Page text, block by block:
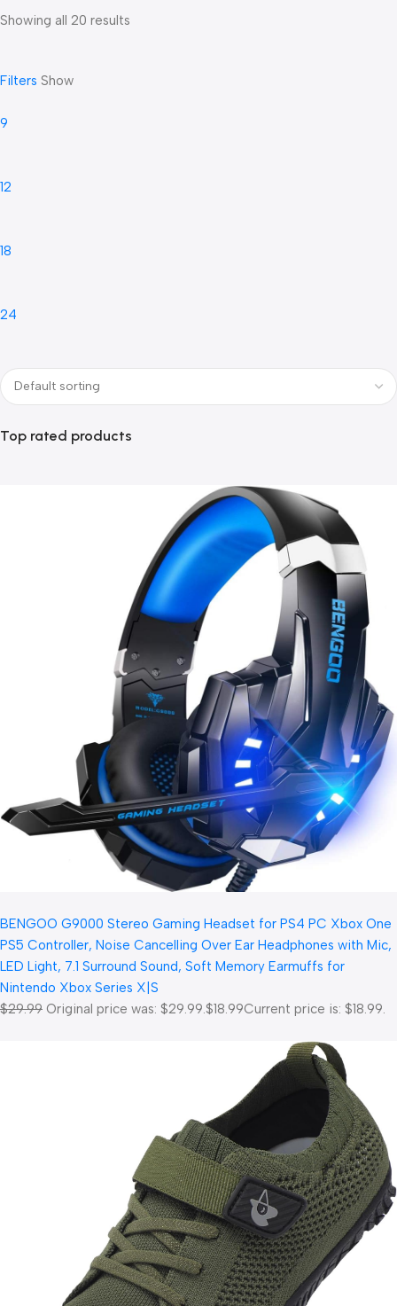
Showing all 20 results
Filters Show
9
12
18
24
Top rated products
BENGOO G9000 Stereo Gaming Headset for PS4 PC Xbox One
PS5 Controller, Noise Cancelling Over Ear Headphones with Mic,
LED Light, 7.1 Surround Sound, Soft Memory Earmuffs for
Nintendo Xbox Series X|S
$29.99 Original price was: $29.99.$18.99Current price is: $18.99.